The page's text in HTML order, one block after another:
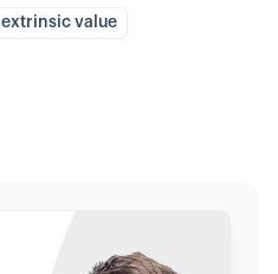
extrinsic value